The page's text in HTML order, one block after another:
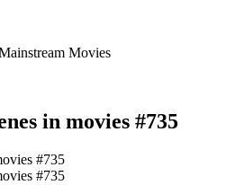
Movies
in movies #735